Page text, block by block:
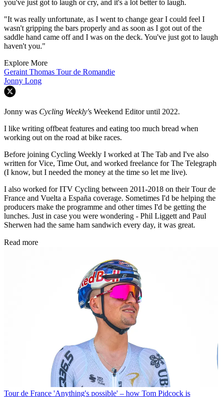
you've just got to laugh or cry, and it's a lot better to laugh.
"It was really unfortunate, as I went to change gear I could feel I
wasn't gripping the bars properly and as soon as I got out of the
saddle hand came off and I was on the deck. You've just got to laugh
haven't you."
Explore More
Geraint Thomas Tour de Romandie
Jonny Long
Jonny was Cycling Weekly's Weekend Editor until 2022.
I like writing offbeat features and eating too much bread when
working out on the road at bike races.
Before joining Cycling Weekly I worked at The Tab and I've also
written for Vice, Time Out, and worked freelance for The Telegraph
(I know, but I needed the money at the time so let me live).
I also worked for ITV Cycling between 2011-2018 on their Tour de
France and Vuelta a España coverage. Sometimes I'd be helping the
producers make the programme and other times I'd be getting the
lunches. Just in case you were wondering - Phil Liggett and Paul
Sherwen had the same ham sandwich every day, it was great.
Read more
Tour de France 'Anything's possible' – how Tom Pidcock is